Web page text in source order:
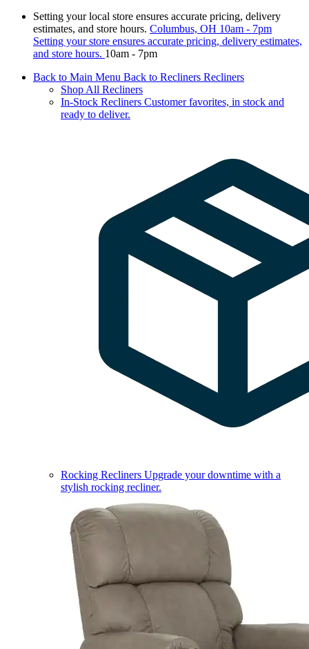
Setting your local store ensures accurate pricing, delivery
estimates, and store hours. Columbus, OH 10am - 7pm
Setting your store ensures accurate pricing, delivery estimates,
and store hours. 10am - 7pm
Back to Main Menu Back to Recliners Recliners
Shop All Recliners
In-Stock Recliners Customer favorites, in stock and
ready to deliver.
Rocking Recliners Upgrade your downtime with a
stylish rocking recliner.